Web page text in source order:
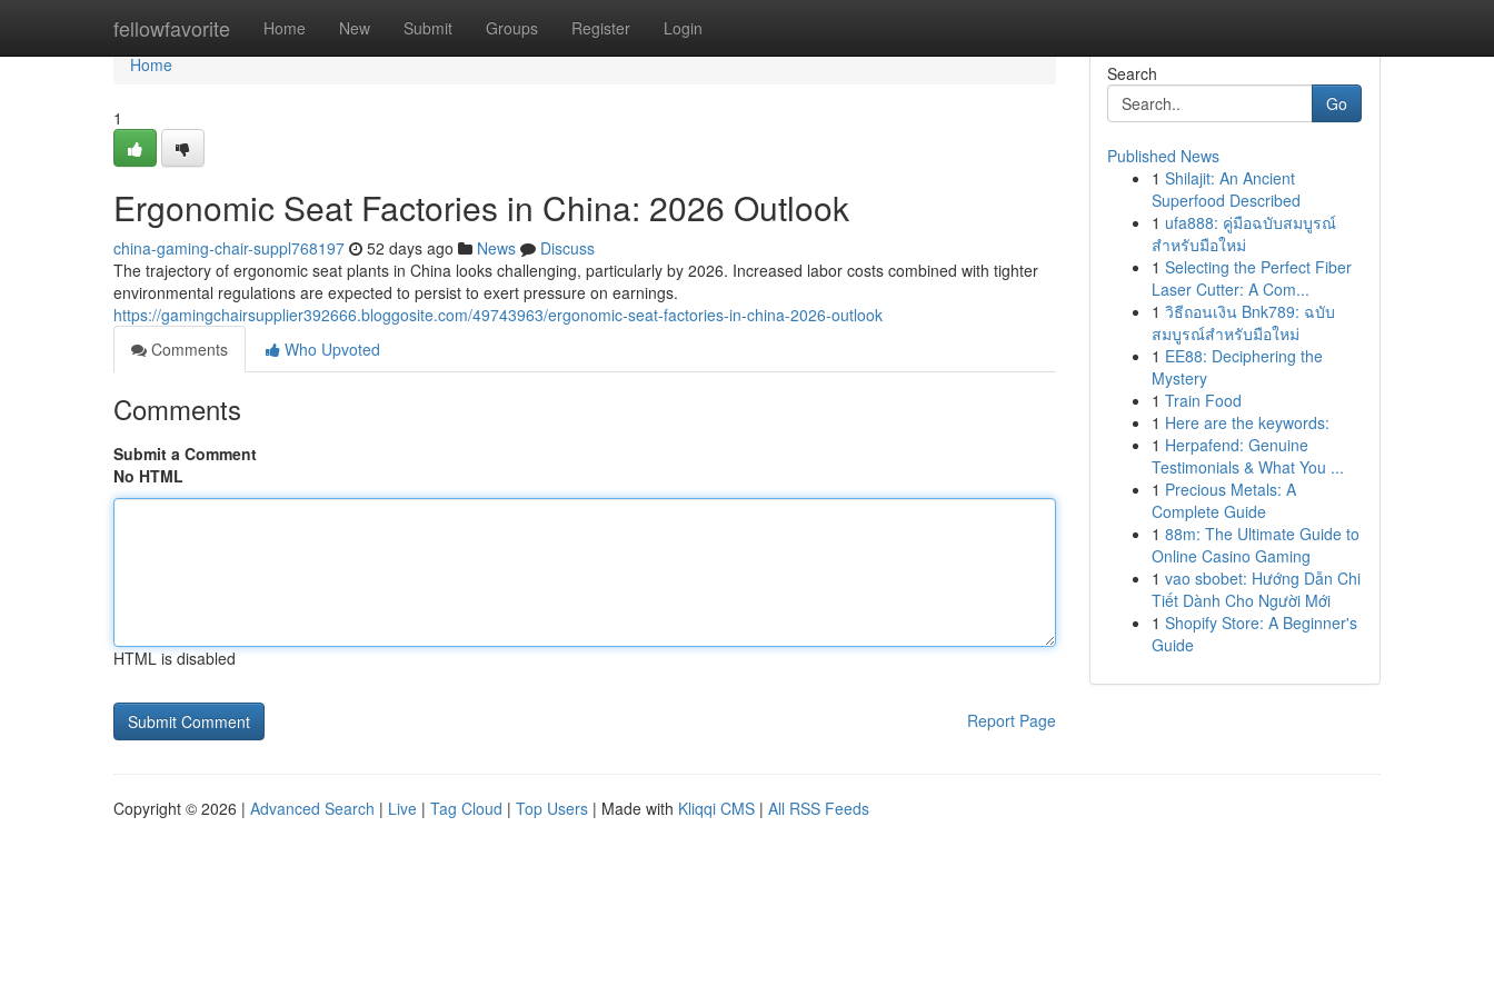
fellowfavorite Home New Submit Groups Register Login
Home
Home
1
Ergonomic Seat Factories in China: 2026 Outlook
china-gaming-chair-suppl768197 52 days ago News
Discuss
The trajectory of ergonomic seat plants in China looks challenging, particularly by 2026. Increased labor costs combined with tighter
environmental regulations are expected to persist to exert pressure on earnings.
https://gamingchairsupplier392666.bloggosite.com/49743963/ergonomic-seat-factories-in-china-2026-outlook
Comments
Who Upvoted
Comments
Submit a Comment
No HTML
HTML is disabled
Report Page
Search
Go
Published News
1 Shilajit: An Ancient
Superfood Described
1 ufa888: คู่มือฉบับสมบูรณ์
สำหรับมือใหม่
1 Selecting the Perfect Fiber
Laser Cutter: A Com...
1 วิธีถอนเงิน Bnk789: ฉบับ
สมบูรณ์สำหรับมือใหม่
1 EE88: Deciphering the
Mystery
1 Train Food
1 Here are the keywords:
1 Herpafend: Genuine
Testimonials & What You ...
1 Precious Metals: A
Complete Guide
1 88m: The Ultimate Guide to
Online Casino Gaming
1 vao sbobet: Hướng Dẫn Chi
Tiết Dành Cho Người Mới
1 Shopify Store: A Beginner's
Guide
Copyright © 2026 | Advanced Search | Live | Tag Cloud | Top Users | Made with Kliqqi CMS | All RSS Feeds